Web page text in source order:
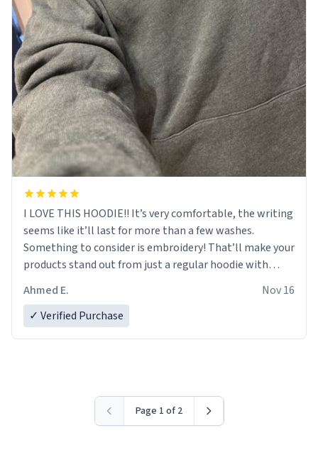
I LOVE THIS HOODIE!! It’s very comfortable, the writing
seems like it’ll last for more than a few washes.
Something to consider is embroidery! That’ll make your
products stand out from just a regular hoodie with
Ahmed E.
Nov 16
✓ Verified Purchase
Page 1 of 2